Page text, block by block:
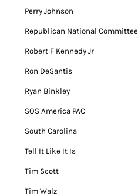
Perry Johnson
Republican National Committee
Robert F Kennedy Jr
Ron DeSantis
Ryan Binkley
SOS America PAC
South Carolina
Tell It Like It Is
Tim Scott
Tim Walz